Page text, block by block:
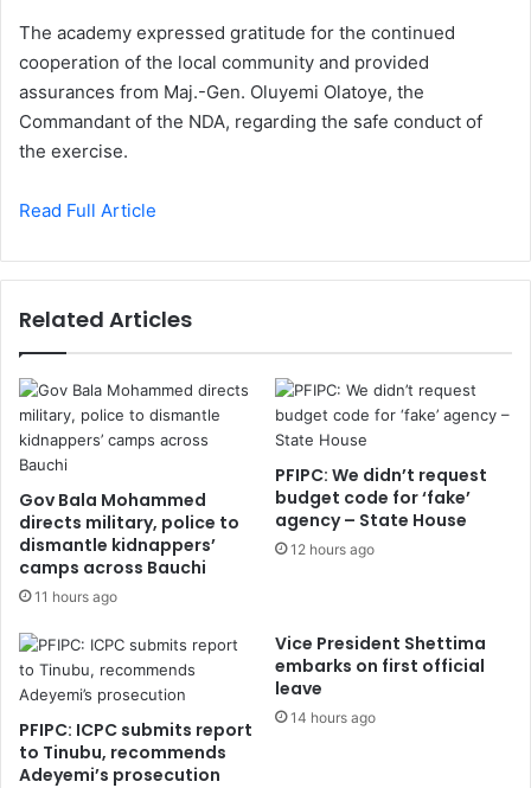
The academy expressed gratitude for the continued
cooperation of the local community and provided
assurances from Maj.-Gen. Oluyemi Olatoye, the
Commandant of the NDA, regarding the safe conduct of
the exercise.
Read Full Article
Related Articles
Gov Bala Mohammed
directs military, police to
dismantle kidnappers’
camps across Bauchi
11 hours ago
PFIPC: We didn’t request
budget code for ‘fake’
agency – State House
12 hours ago
PFIPC: ICPC submits report
to Tinubu, recommends
Adeyemi’s prosecution
Vice President Shettima
embarks on first official
leave
14 hours ago